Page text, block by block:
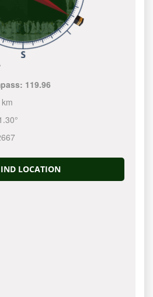
119.96
LOCATION